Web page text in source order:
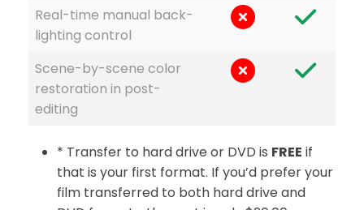
Real-time manual back-
lighting control
Scene-by-scene color
restoration in post-
editing
* Transfer to hard drive or DVD is FREE if
that is your first format. If you’d prefer your
film transferred to both hard drive and